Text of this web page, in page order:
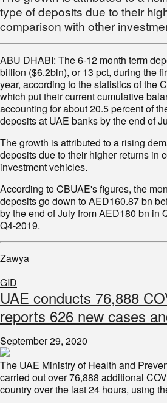
type of deposits due to their
comparison with other
ABU DHABI: The 6-12 month term
billion ($6.2bln), or 13 pct, during the
year, according to the statistics of the
which put their current cumulative
accounting for about 20.5 percent of
deposits at UAE banks by the end of
The growth is attributed to a rising
deposits due to their higher returns in
investment vehicles.
According to CBUAE's figures, the
deposits go down to AED160.87 bn
by the end of July from AED180 bn in
Q4-2019.
Zawya
GID
UAE conducts 76,888
reports 626 new cases
September 29, 2020
The UAE Ministry of Health and
carried out over 76,888 additional
country over the last 24 hours, using